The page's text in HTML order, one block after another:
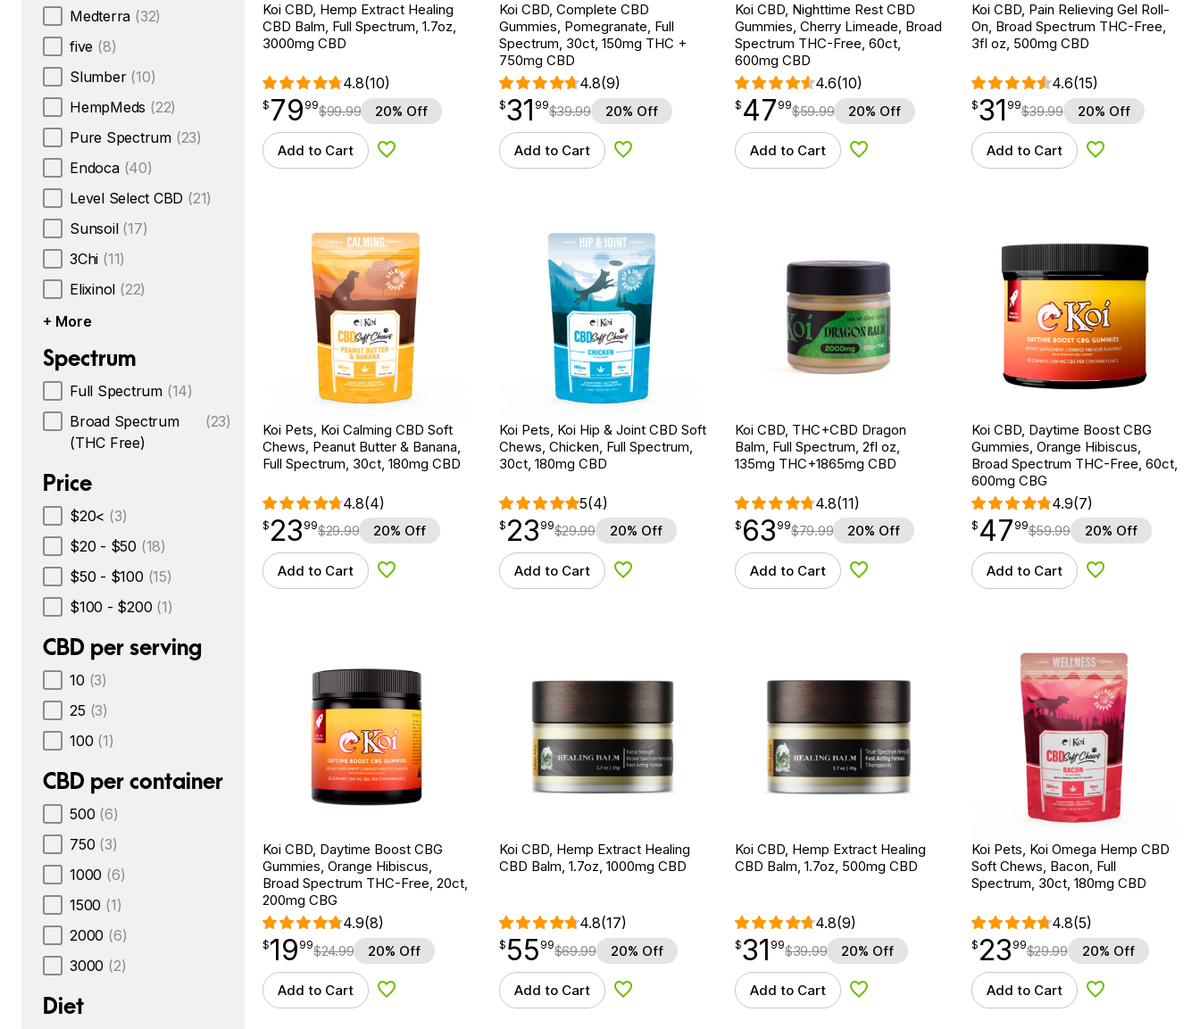
Medterra (32)
five (8)
Slumber (10)
HempMeds (22)
Pure Spectrum (23)
Endoca (40)
Level Select CBD (21)
Sunsoil (17)
3Chi (11)
Elixinol (22)
+ More
Spectrum
Full Spectrum (14)
Broad Spectrum
(THC Free)
(23)
Price
$20< (3)
$20 - $50 (18)
$50 - $100 (15)
$100 - $200 (1)
CBD per serving
10 (3)
25 (3)
100 (1)
CBD per container
500 (6)
750 (3)
1000 (6)
1500 (1)
2000 (6)
3000 (2)
Diet
Koi CBD, Hemp Extract Healing
CBD Balm, Full Spectrum, 1.7oz,
3000mg CBD
4.8(10)
$79.99
$ 79
point 99$99.99 20% Off
Add to Cart Add to Wishlist
Koi CBD, Complete CBD
Gummies, Pomegranate, Full
Spectrum, 30ct, 150mg THC +
750mg CBD
4.8(9)
$31.99
$31
point 99$39.99 20% Off
Add to Cart Add to Wishlist
Koi CBD, Nighttime Rest CBD
Gummies, Cherry Limeade, Broad
Spectrum THC-Free, 60ct,
600mg CBD
4.6(10)
$ 47.99
$ 47
point 99$59.99 20% Off
Add to Cart Add to Wishlist
Koi CBD, Pain Relieving Gel Roll-
On, Broad Spectrum THC-Free,
3fl oz, 500mg CBD
4.6(15)
$31.99
$31
point 99$39.99 20% Off
Add to Cart Add to Wishlist
Koi Pets, Koi Calming CBD Soft
Chews, Peanut Butter & Banana,
Full Spectrum, 30ct, 180mg CBD
4.8(4)
$23.99
$ 23
point 99$29.99 20% Off
Add to Cart Add to Wishlist
Koi Pets, Koi Hip & Joint CBD Soft
Chews, Chicken, Full Spectrum,
30ct, 180mg CBD
5(4)
$23.99
$ 23
point 99$29.99 20% Off
Add to Cart Add to Wishlist
Koi CBD, THC+CBD Dragon
Balm, Full Spectrum, 2fl oz,
135mg THC+1865mg CBD
4.8(11)
$63.99
$ 63
point 99$79.99 20% Off
Add to Cart Add to Wishlist
Koi CBD, Daytime Boost CBG
Gummies, Orange Hibiscus,
Broad Spectrum THC-Free, 60ct,
600mg CBG
4.9(7)
$ 47.99
$ 47
point 99$59.99 20% Off
Add to Cart Add to Wishlist
Koi CBD, Daytime Boost CBG
Gummies, Orange Hibiscus,
Broad Spectrum THC-Free, 20ct,
200mg CBG
4.9(8)
$19.99
$19
point 99$24.99 20% Off
Add to Cart Add to Wishlist
Koi CBD, Hemp Extract Healing
CBD Balm, 1.7oz, 1000mg CBD
4.8(17)
$55.99
$ 55
point 99$69.99 20% Off
Add to Cart Add to Wishlist
Koi CBD, Hemp Extract Healing
CBD Balm, 1.7oz, 500mg CBD
4.8(9)
$31.99
$31
point 99$39.99 20% Off
Add to Cart Add to Wishlist
Koi Pets, Koi Omega Hemp CBD
Soft Chews, Bacon, Full
Spectrum, 30ct, 180mg CBD
4.8(5)
$23.99
$ 23
point 99$29.99 20% Off
Add to Cart Add to Wishlist